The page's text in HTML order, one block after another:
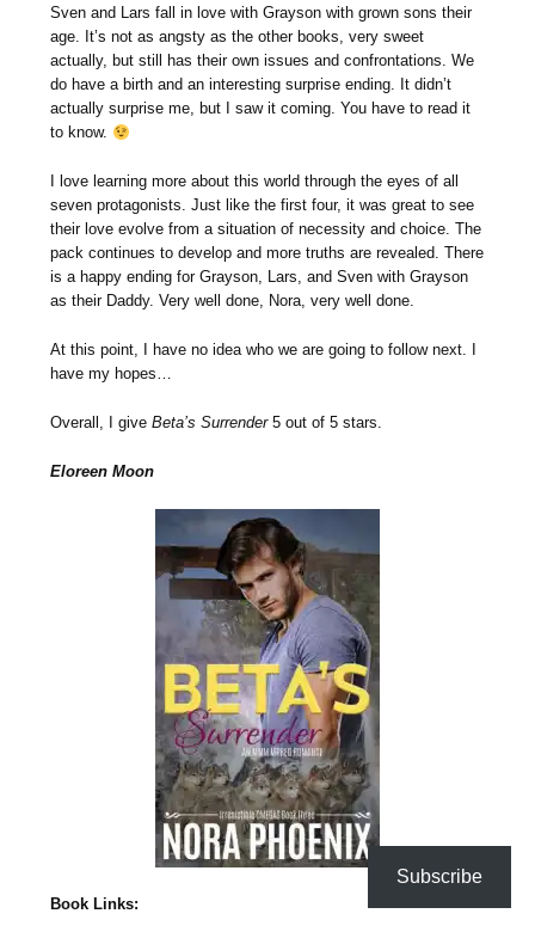
Sven and Lars fall in love with Grayson with grown sons their
age. It’s not as angsty as the other books, very sweet
actually, but still has their own issues and confrontations. We
do have a birth and an interesting surprise ending. It didn’t
actually surprise me, but I saw it coming. You have to read it
to know.
I love learning more about this world through the eyes of all
seven protagonists. Just like the first four, it was great to see
their love evolve from a situation of necessity and choice. The
pack continues to develop and more truths are revealed. There
is a happy ending for Grayson, Lars, and Sven with Grayson
as their Daddy. Very well done, Nora, very well done.
At this point, I have no idea who we are going to follow next. I
have my hopes…
Overall, I giveBeta’s Surrender5 out of 5 stars.
Eloreen Moon
Book Links:
Subscribe